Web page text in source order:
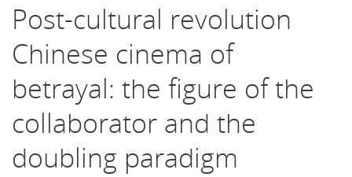
Post-cultural revolution
Chinese cinema of
betrayal: the figure of the
collaborator and the
doubling paradigm